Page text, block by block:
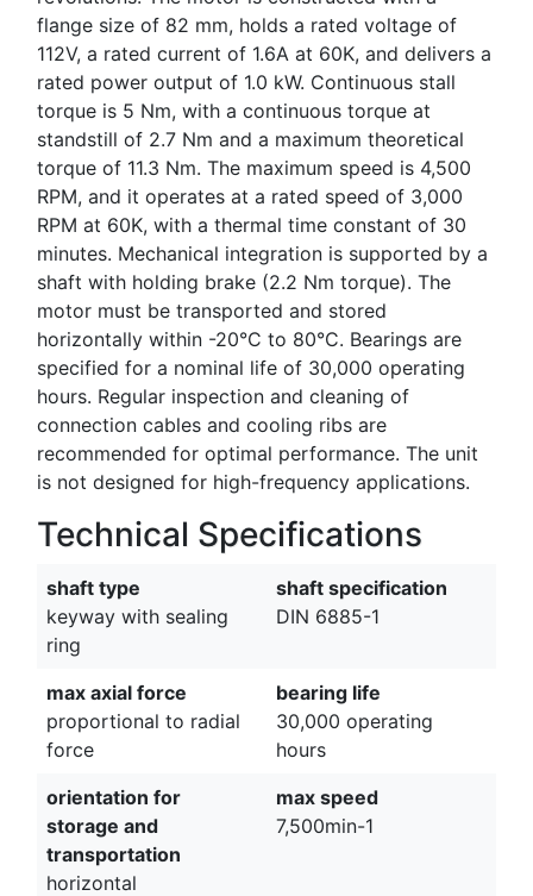
flange size of 82 mm, holds a rated voltage of
112V, a rated current of 1.6A at 60K, and delivers a
rated power output of 1.0 kW. Continuous stall
torque is 5 Nm, with a continuous torque at
standstill of 2.7 Nm and a maximum theoretical
torque of 11.3 Nm. The maximum speed is 4,500
RPM, and it operates at a rated speed of 3,000
RPM at 60K, with a thermal time constant of 30
minutes. Mechanical integration is supported by a
shaft with holding brake (2.2 Nm torque). The
motor must be transported and stored
horizontally within -20°C to 80°C. Bearings are
specified for a nominal life of 30,000 operating
hours. Regular inspection and cleaning of
connection cables and cooling ribs are
recommended for optimal performance. The unit
is not designed for high-frequency applications.
Technical Specifications
shaft type
keyway with sealing
ring
shaft specification
DIN 6885-1
max axial force
proportional to radial
force
bearing life
30,000 operating
hours
orientation for
storage and
transportation
horizontal
max speed
7,500min-1